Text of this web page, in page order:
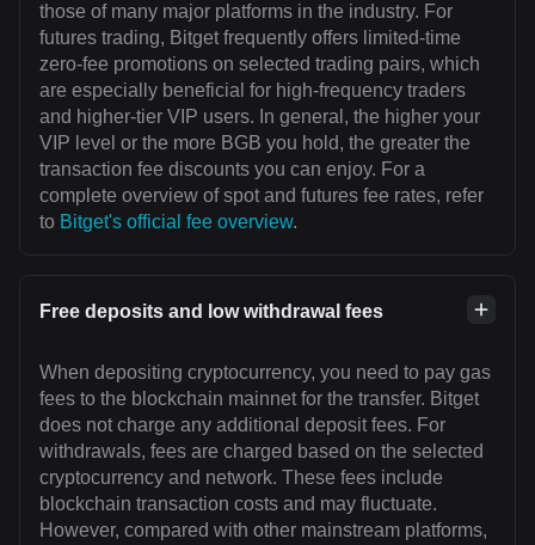
those of many major platforms in the industry. For
futures trading, Bitget frequently offers limited-time
zero-fee promotions on selected trading pairs, which
are especially beneficial for high-frequency traders
and higher-tier VIP users. In general, the higher your
VIP level or the more BGB you hold, the greater the
transaction fee discounts you can enjoy. For a
complete overview of spot and futures fee rates, refer
to Bitget's official fee overview.
Free deposits and low withdrawal fees
When depositing cryptocurrency, you need to pay gas
fees to the blockchain mainnet for the transfer. Bitget
does not charge any additional deposit fees. For
withdrawals, fees are charged based on the selected
cryptocurrency and network. These fees include
blockchain transaction costs and may fluctuate.
However, compared with other mainstream platforms,